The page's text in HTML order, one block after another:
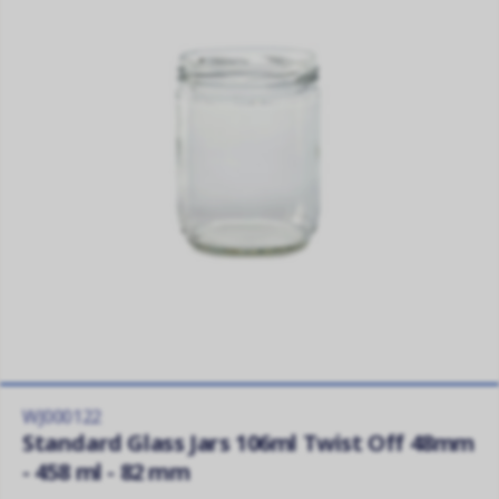
WJ000122
Standard Glass Jars 106ml Twist Off 48mm
- 458 ml - 82 mm